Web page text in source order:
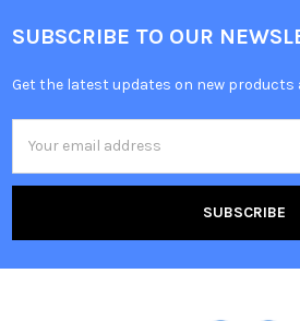
SUBSCRIBE TO OUR
Get the latest updates on new products
Address